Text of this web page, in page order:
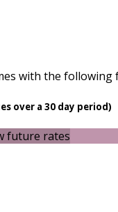
with the following
over a 30 day period)
future rates